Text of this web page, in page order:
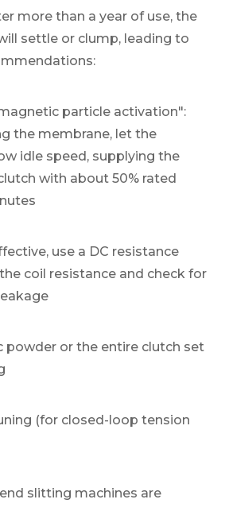
more than a year of use, the
settle or clump, leading to
particle activation":
the membrane, let the
idle speed, supplying the
with about 50% rated
use a DC resistance
coil resistance and check for
powder or the entire clutch set
(for closed-loop tension
slitting machines are